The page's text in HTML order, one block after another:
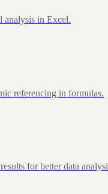
analysis in Excel.
referencing in formulas.
for better data